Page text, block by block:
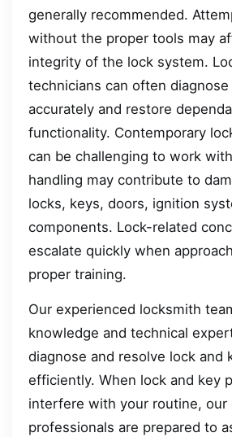
generally recommended.
without the proper tools may
integrity of the lock system.
technicians can often
accurately and restore
functionality. Contemporary
can be challenging to work
handling may contribute to
locks, keys, doors, ignition
components. Lock-related
escalate quickly when
proper training.
Our experienced locksmith
knowledge and technical
diagnose and resolve lock and
efficiently. When lock and key
interfere with your routine, our
professionals are prepared to